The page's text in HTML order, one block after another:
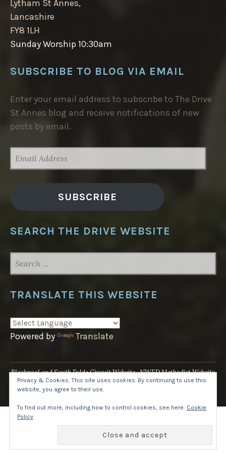
Lytham St Annes,
Lancashire
FY8 1LH
Sunday Worship 10:30am
SUBSCRIBE TO BLOG VIA EMAIL
Enter your email address to subscribe to The Drive
St Annes blog and receive notifications of new
posts by email.
ADDRESS
SUBSCRIBE
SEARCH THE DRIVE WEBSITE
FOR:
TRANSLATE THIS WEBSITE
Powered by Translate
Blackpool and South Fylde Circuit Website NWED Methodist Website
UK National Website
Privacy & Cookies: This site uses cookies. By continuing to use this
website, you agree to their use.
To find out more, including how to control cookies, see here: Cookie
Policy